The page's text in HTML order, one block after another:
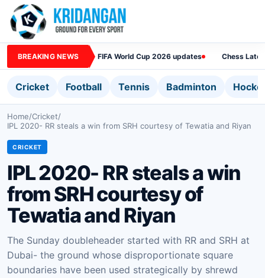
BREAKING NEWS FIFA World Cup 2026 updates Chess
Cricket Football Tennis Badminton
Home/Cricket/
IPL 2020- RR steals a win from SRH courtesy of Tewatia and Riyan
CRICKET
IPL 2020- RR steals a win
from SRH courtesy of
Tewatia and Riyan
The Sunday doubleheader started with RR and SRH at
Dubai- the ground whose disproportionate square
boundaries have been used strategically by shrewd